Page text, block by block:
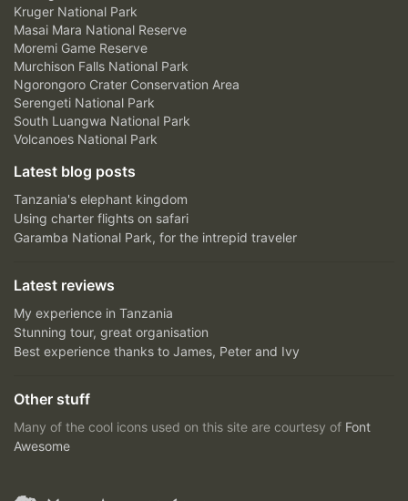
Kruger National Park
Masai Mara National Reserve
Moremi Game Reserve
Murchison Falls National Park
Ngorongoro Crater Conservation Area
Serengeti National Park
South Luangwa National Park
Volcanoes National Park
Latest blog posts
Tanzania's elephant kingdom
Using charter flights on safari
Garamba National Park, for the intrepid traveler
Latest reviews
My experience in Tanzania
Stunning tour, great organisation
Best experience thanks to James, Peter and Ivy
Other stuff
Many of the cool icons used on this site are courtesy of Font
Awesome